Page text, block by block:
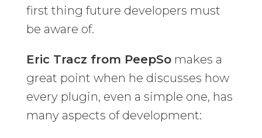
first thing future developers must
be aware of.
Eric Tracz from PeepSomakes a
great point when he discusses how
every plugin, even a simple one, has
many aspects of development: